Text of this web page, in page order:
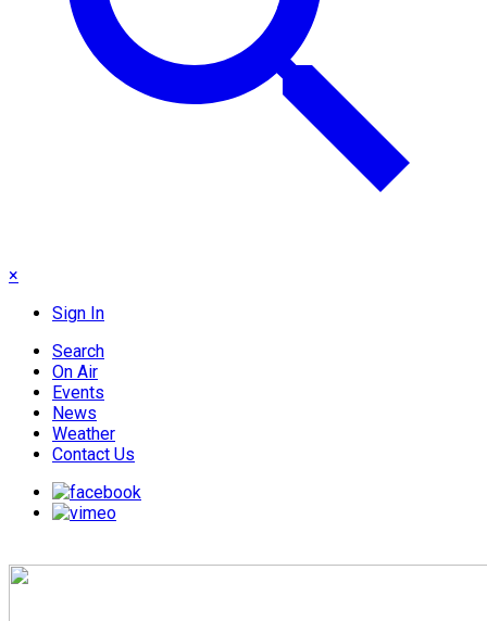
×
Sign In
Search
On Air
Events
News
Weather
Contact Us